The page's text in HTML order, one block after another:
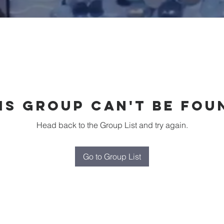
group can't be
Head back to the Group List and try again.
Go to Group List